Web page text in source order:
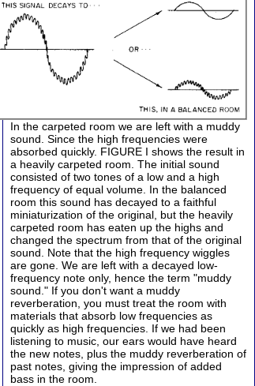
In the carpeted room we are left with a muddy
sound. Since the high frequencies were
absorbed quickly. FIGURE I shows the result in
a heavily carpeted room. The initial sound
consisted of two tones of a low and a high
frequency of equal volume. In the balanced
room this sound has decayed to a faithful
miniaturization of the original, but the heavily
carpeted room has eaten up the highs and
changed the spectrum from that of the original
sound. Note that the high frequency wiggles
are gone. We are left with a decayed low-
frequency note only, hence the term "muddy
sound." If you don't want a muddy
reverberation, you must treat the room with
materials that absorb low frequencies as
quickly as high frequencies. If we had been
listening to music, our ears would have heard
the new notes, plus the muddy reverberation of
past notes, giving the impression of added
bass in the room.